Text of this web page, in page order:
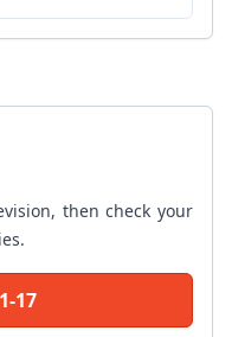
then check your
17